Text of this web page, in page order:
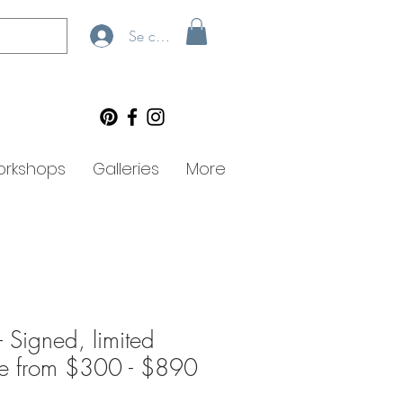
Se connecter
Galleries More
Signed, limited
from $300 - $890